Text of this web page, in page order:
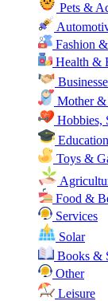
Pets &
Fashion
Health &
Mother &
Hobbies,
Education
Toys &
Food &
Services
Solar
Books &
Other
Leisure